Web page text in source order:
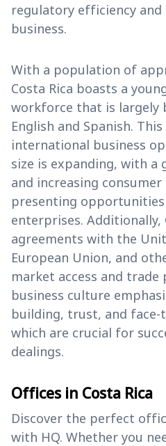
regulatory efficiency
business.
With a population of
Costa Rica boasts a
workforce that is largely
English and Spanish.
international business
size is expanding, with a
and increasing
presenting
enterprises. Additionally,
agreements with the
European Union, and
market access and trade
business culture
building, trust, and face-
which are crucial for
dealings.
Offices in Costa Rica
Discover the perfect
with HQ. Whether you